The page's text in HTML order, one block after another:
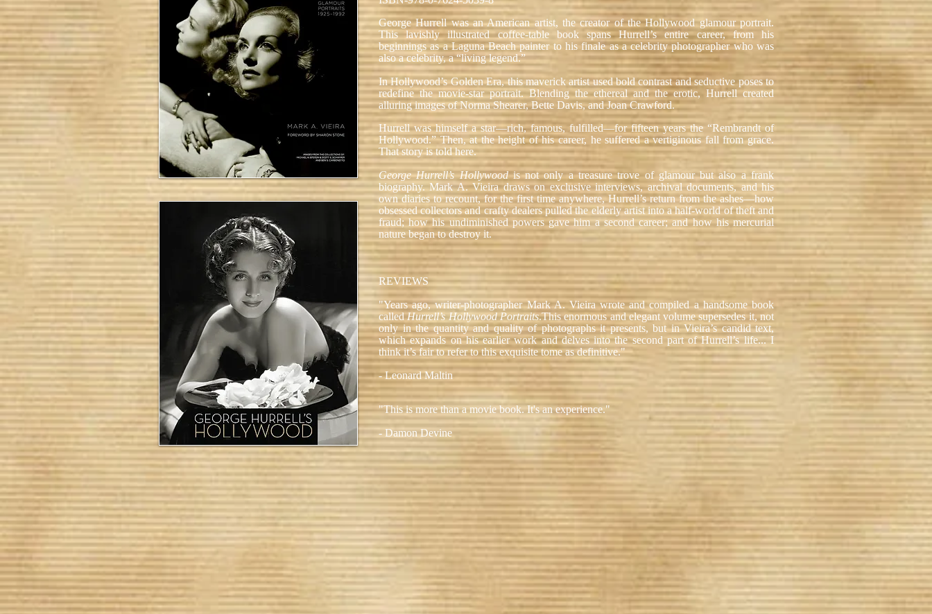
George Hurrell was an American artist, the creator of the Hollywood glamour portrait.
This lavishly illustrated coffee-table book spans Hurrell’s entire career, from his
beginnings as a Laguna Beach painter to his finale as a celebrity photographer who was
also a celebrity, a “living legend.”
In Hollywood’s Golden Era, this maverick artist used bold contrast and seductive poses to
redefine the movie-star portrait. Blending the ethereal and the erotic, Hurrell created
alluring images of Norma Shearer, Bette Davis, and Joan Crawford.
Hurrell was himself a star—rich, famous, fulfilled—for fifteen years the “Rembrandt of
Hollywood.” Then, at the height of his career, he suffered a vertiginous fall from grace.
That story is told here.
George Hurrell’s Hollywoodis not only a treasure trove of glamour but also a frank
biography. Mark A. Vieira draws on exclusive interviews, archival documents, and his
own diaries to recount, for the first time anywhere, Hurrell’s return from the ashes—how
obsessed collectors and crafty dealers pulled the elderly artist into a half-world of theft and
fraud; how his undiminished powers gave him a second career; and how his mercurial
nature began to destroy it.
REVIEWS
"Years ago, writer-photographer Mark A. Vieira wrote and compiled a handsome book
calledHurrell’s Hollywood Portraits.This enormous and elegant volume supersedes it, not
only in the quantity and quality of photographs it presents, but in Vieira’s candid text,
which expands on his earlier work and delves into the second part of Hurrell’s life... I
think it’s fair to refer to this exquisite tome as definitive."
- Leonard Maltin
"This is more than a movie book. It's an experience."
- Damon Devine